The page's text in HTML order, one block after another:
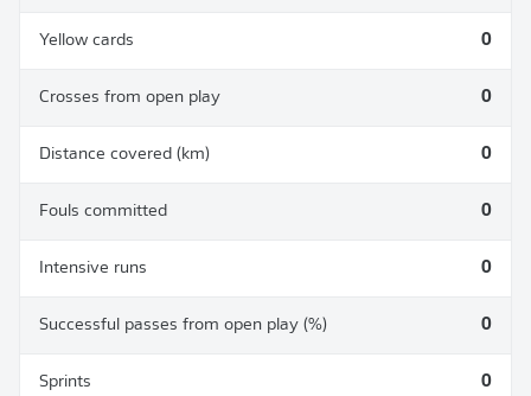
Yellow cards 0
Crosses from open play 0
Distance covered (km) 0
Fouls committed 0
Intensive runs 0
Successful passes from open play (%) 0
Sprints 0